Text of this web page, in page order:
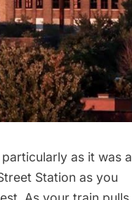
as it was a
Station as you